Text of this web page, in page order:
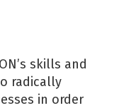
skills and
radically
in order